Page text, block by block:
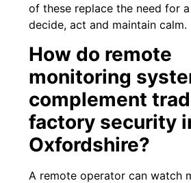
of these replace the need for
decide, act and maintain calm.
How do remote
monitoring
complement
factory security
Oxfordshire?
A remote operator can watch